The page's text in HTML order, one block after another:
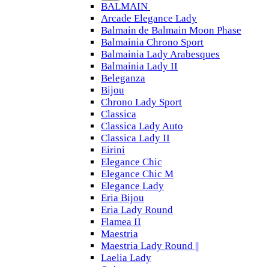
BALMAIN
Arcade Elegance Lady
Balmain de Balmain Moon Phase
Balmainia Chrono Sport
Balmainia Lady Arabesques
Balmainia Lady II
Beleganza
Bijou
Chrono Lady Sport
Classica
Classica Lady Auto
Classica Lady II
Eirini
Elegance Chic
Elegance Chic M
Elegance Lady
Eria Bijou
Eria Lady Round
Flamea II
Maestria
Maestria Lady Round ||
Laelia Lady